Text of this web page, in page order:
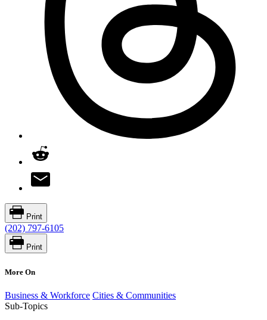
Print
(202) 797-6105
Print
More On
Business & Workforce Cities & Communities
Sub-Topics